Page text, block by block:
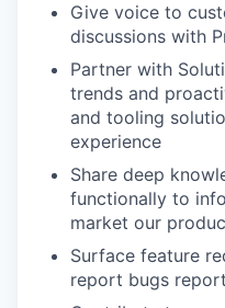
Give voice to
discussions with
Partner with
trends and
and tooling
experience
Share deep
functionally to
market our
Surface feature
report bugs